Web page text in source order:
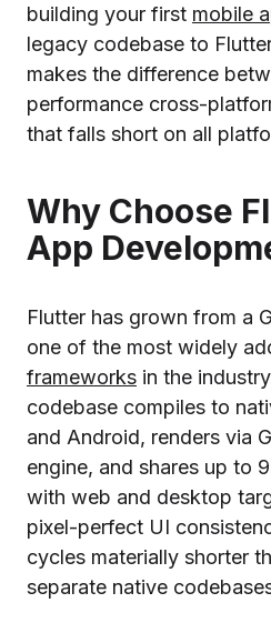
building your first mobile
legacy codebase to
makes the difference
performance cross-
that falls short on all
Why Choose
App
Flutter has grown from a
one of the most widely
frameworks in the
codebase compiles to
and Android, renders via
engine, and shares up to
with web and desktop
pixel-perfect UI
cycles materially shorter
separate native